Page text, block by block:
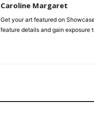
Caroline Margaret
Get your art featured on
feature details and gain exposure